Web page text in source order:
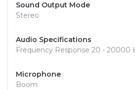
Sound Output Mode
Stereo
Audio Specifications
Frequency Response 20 - 20000
Microphone
Boom